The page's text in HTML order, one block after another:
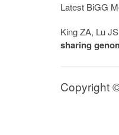
Latest BiGG
King ZA, Lu
sharing
Copyright